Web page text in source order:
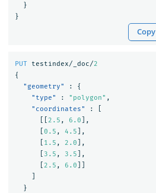
}
}
Copy
PUT testindex/_doc/2
{
"geometry"
:
{
"type"
: "polygon" ,
"coordinates"
:
2.5 , 6.0 ],
0.5 , 4.5 ],
1.5 , 2.0 ],
3.5 , 3.5 ],
2.5 , 6.0
}